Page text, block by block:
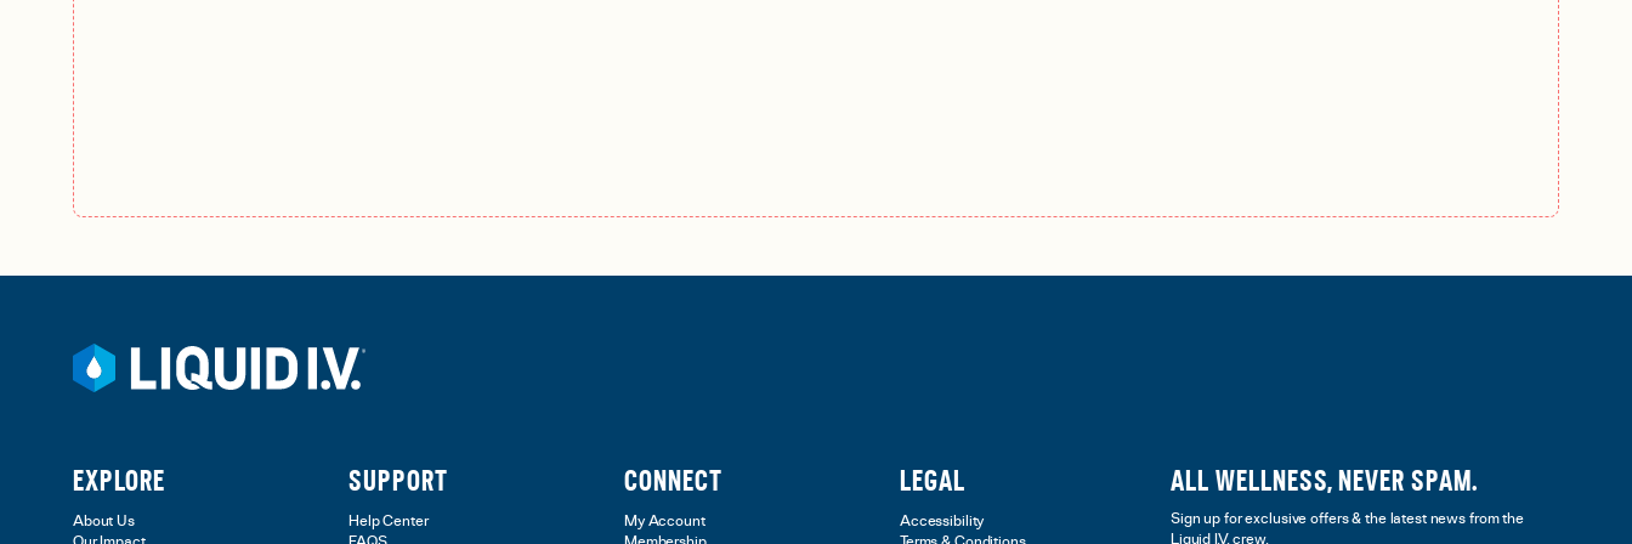
EXPLORE
About Us
SUPPORT
Help Center
CONNECT
My Account
LEGAL
Accessibility
ALL WELLNESS, NEVER SPAM.
Sign up for exclusive offers & the latest news from the
Liquid I.V. crew.